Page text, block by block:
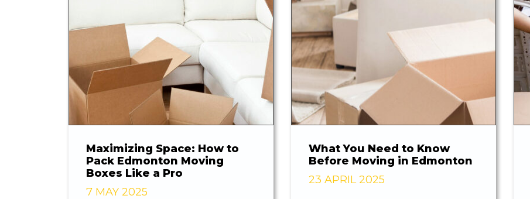
Maximizing Space: How to
Pack Edmonton Moving
Boxes Like a Pro
7 MAY 2025
What You Need to Know
Before Moving in Edmonton
23 APRIL 2025